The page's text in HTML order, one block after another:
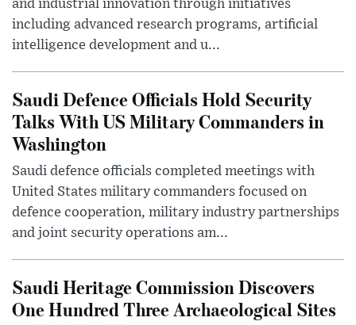
and industrial innovation through initiatives
including advanced research programs, artificial
intelligence development and u...
Saudi Defence Officials Hold Security
Talks With US Military Commanders in
Washington
Saudi defence officials completed meetings with
United States military commanders focused on
defence cooperation, military industry partnerships
and joint security operations am...
Saudi Heritage Commission Discovers
One Hundred Three Archaeological Sites